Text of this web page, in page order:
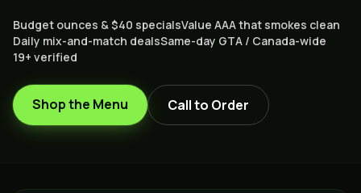
Budget ounces & $40 specialsValue AAA that smokes clean
Daily mix-and-match dealsSame-day GTA / Canada-wide
19+ verified
Shop the Menu Call to Order